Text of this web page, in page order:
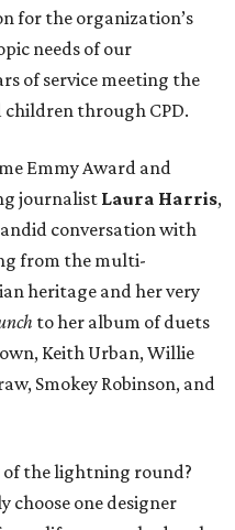
for the organization’s
needs of our
of service meeting the
children through CPD.
Emmy Award and
journalist Laura Harris,
conversation with
from the multi-
heritage and her very
to her album of duets
Keith Urban, Willie
Smokey Robinson, and
the lightning round?
choose one designer